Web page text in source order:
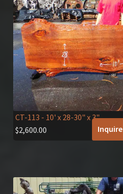
CT-113 - 10' x 28-30" x 3"
$2,600.00 Inquire